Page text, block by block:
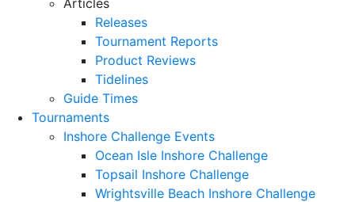
Articles
Releases
Tournament Reports
Product Reviews
Tidelines
Guide Times
Tournaments
Inshore Challenge Events
Ocean Isle Inshore Challenge
Topsail Inshore Challenge
Wrightsville Beach Inshore Challenge